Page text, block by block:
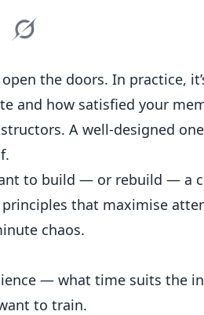
the doors. In practice,
and how satisfied your
A well-designed
to build — or rebuild — a
that maximise
chaos.
— what time suits the
to train.